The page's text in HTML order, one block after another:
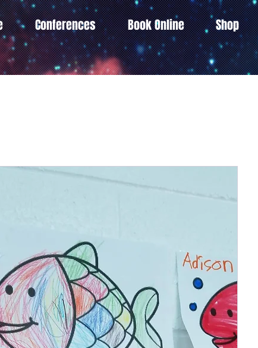
Conferences Book Online Shop